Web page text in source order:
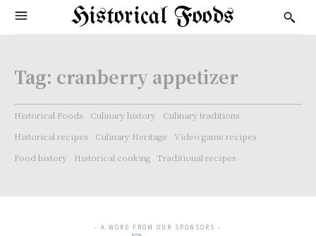
Historical Foods
Tag: cranberry appetizer
Historical Foods Culinary history
Culinary traditions
Historical recipes
Culinary Heritage
Video game recipes
Food history
Historical cooking Traditional recipes
- A WORD FROM OUR SPONSORS -